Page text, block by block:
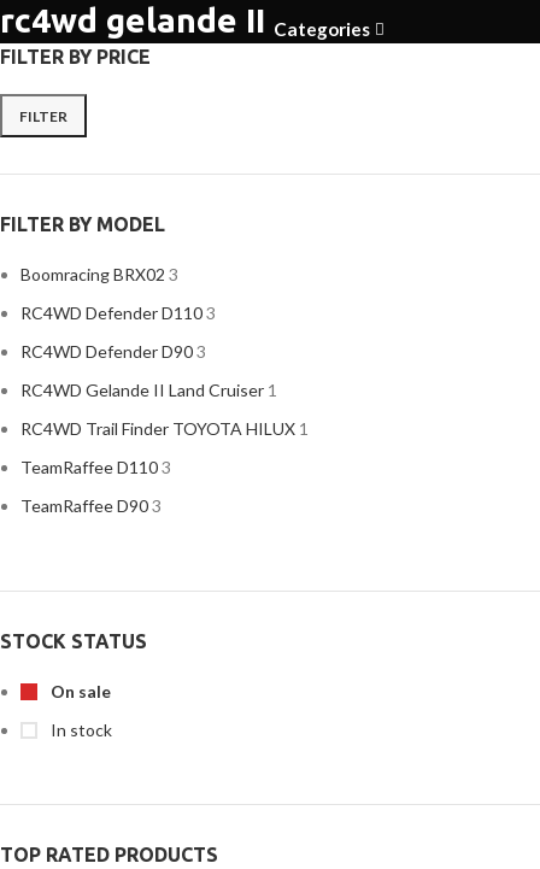
rc4wd gelande II Categories
FILTER BY PRICE
Min
Max
FILTER
FILTER BY MODEL
Boomracing BRX02 3
RC4WD Defender D1103
RC4WD Defender D903
RC4WD Gelande II Land Cruiser 1
RC4WD Trail Finder TOYOTA HILUX 1
TeamRaffee D1103
TeamRaffee D903
STOCK STATUS
On sale
In stock
TOP RATED PRODUCTS